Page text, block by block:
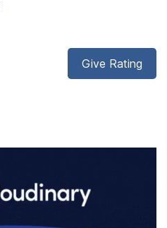
Give Rating